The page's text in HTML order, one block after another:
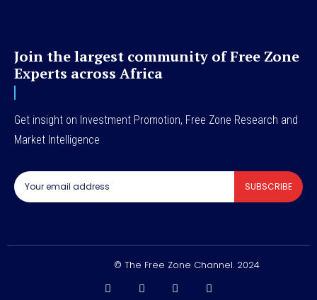
Join the largest community of Free Zone
Experts across Africa
Get insight on Investment Promotion, Free Zone Research and
Market Intelligence
SUBSCRIBE
© The Free Zone Channel. 2024